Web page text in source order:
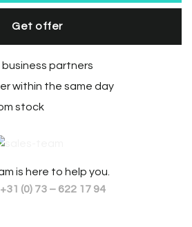
Get offer
partners
within the same day
stock
is here to help you.
+31 (0) 73 – 622 17 94